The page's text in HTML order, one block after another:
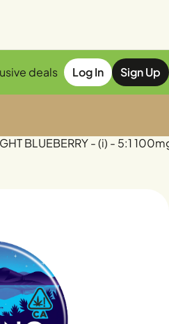
deals Log In Sign Up
BLUEBERRY - (i) - 5:1